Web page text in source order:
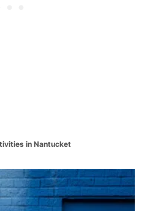
in Nantucket